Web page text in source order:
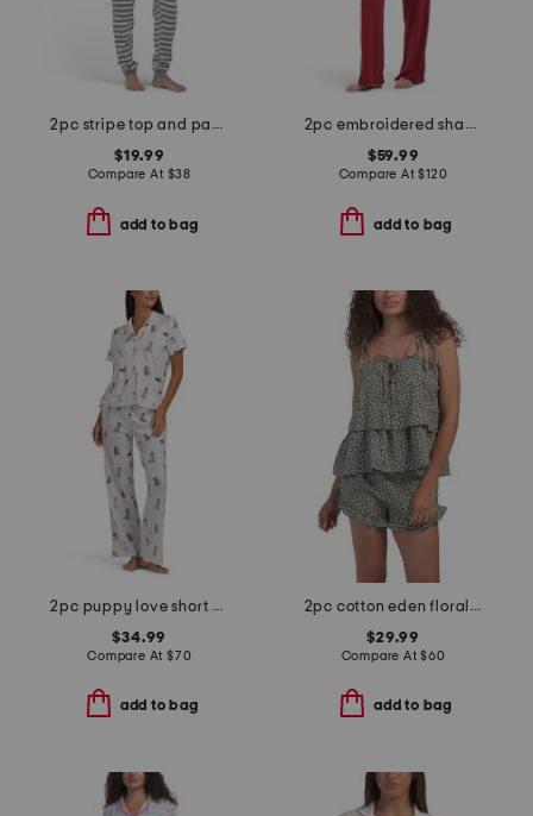
2pc stripe top and pants pajama set
$19.99
Compare At $38
add to bag
2pc embroidered shangri la notch pajama set
$59.99
Compare At$120
add to bag
2pc puppy love short sleeve pajama top and pants set with headband
$34.99
Compare At $70
add to bag
2pc cotton eden floral lounge set
$29.99
Compare At$60
add to bag